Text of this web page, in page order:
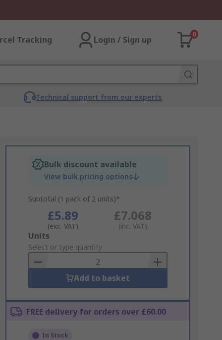
Tracking Login / Sign up
0
Technical support from our experts
Bulk discount available
View bulk pricing options
Subtotal (1 pack of 2 units)*
£5.89
(exc. VAT)
£7.068
(inc. VAT)
Add
to
Basket
Units
Select or type quantity
Add to basket
FREE delivery for orders over £60.00
In Stock